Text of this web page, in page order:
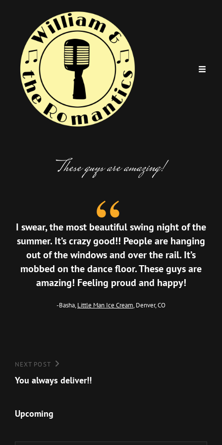
These guys are amazing!
I swear, the most beautiful swing night of the
summer. It’s crazy good!! People are hanging
out of the windows and over the rail. It’s
mobbed on the dance floor. These guys are
amazing! Feeling proud and happy!
-Basha,Little Man Ice Cream, Denver, CO
Post
navigation
Next
Post
NEXT POST
You always deliver!!
Upcoming